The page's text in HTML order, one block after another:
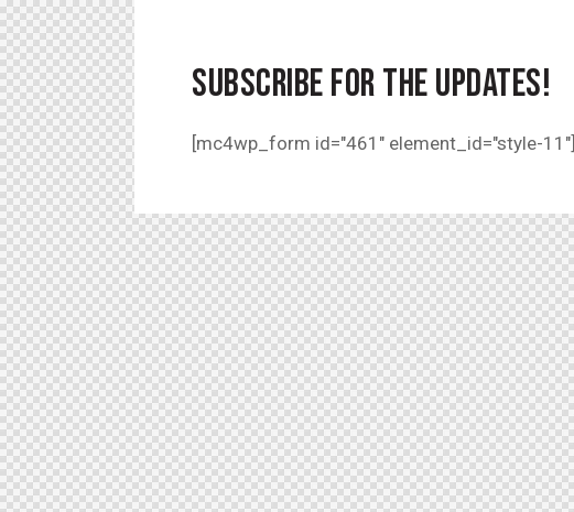
SUBSCRIBE FOR THE UPDATES!
[mc4wp_form id="461" element_id="style-11"]